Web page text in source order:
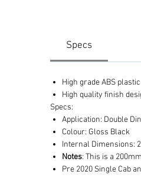
Specs
High grade ABS
High quality finish
Specs:
Application: Double Din
Colour: Gloss Black
Internal Dimensions:
Notes: This is a
Pre 2020 Single Cab